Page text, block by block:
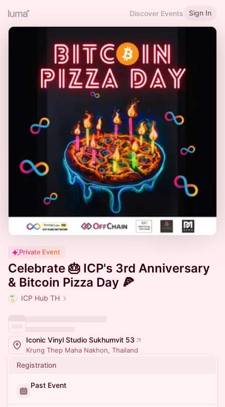
Discover Events Sign In
Private Event
Celebrate 🎂 ICP's 3rd Anniversary
& Bitcoin Pizza Day 🍕
ICP Hub TH
Iconic Vinyl Studio Sukhumvit 53
Krung Thep Maha Nakhon, Thailand
Registration
Past Event